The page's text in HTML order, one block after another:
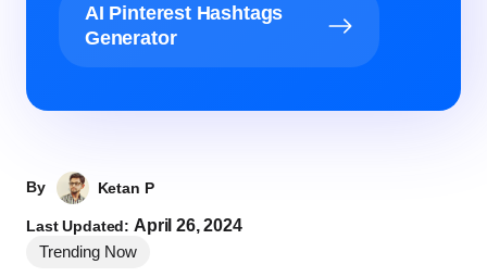
AI Pinterest Hashtags
Generator
By Ketan P
Last Updated:April 26, 2024
Trending Now